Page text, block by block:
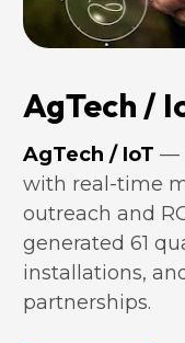
AgTech /
AgTech / IoT —
with real-time
outreach and
generated 61
installations,
partnerships.